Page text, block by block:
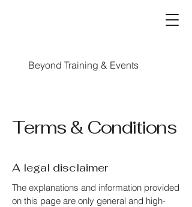
Beyond Training & Events
Terms & Conditions
A legal disclaimer
The explanations and information provided
on this page are only general and high-